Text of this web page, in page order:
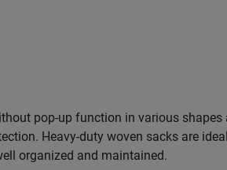
pop-up function in various
Heavy-duty woven sacks are
organized and maintained.